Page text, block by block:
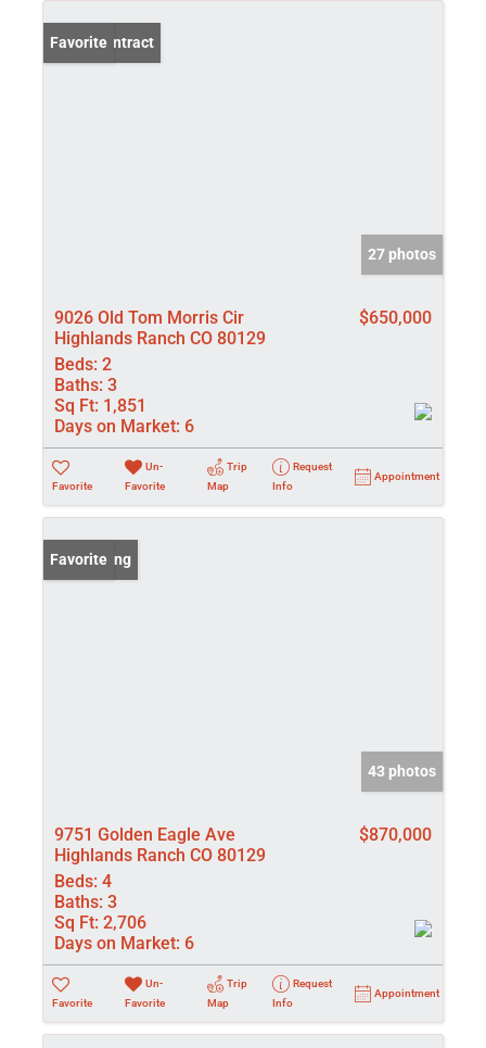
Under Contract
Favorite
27 photos
9026 Old Tom Morris Cir
Highlands Ranch CO 80129
$650,000
Beds: 2
Baths: 3
Sq Ft: 1,851
Days on Market: 6
Favorite
Un-
Favorite
Trip
Map
Request
Info
Appointment
New Listing
Favorite
43 photos
9751 Golden Eagle Ave
Highlands Ranch CO 80129
$870,000
Beds: 4
Baths: 3
Sq Ft: 2,706
Days on Market: 6
Favorite
Un-
Favorite
Trip
Map
Request
Info
Appointment